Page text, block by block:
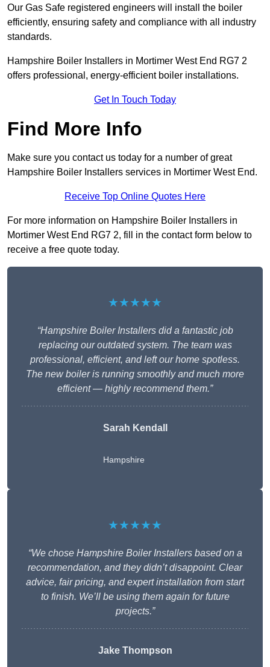
Our Gas Safe registered engineers will install the boiler
efficiently, ensuring safety and compliance with all industry
standards.
Hampshire Boiler Installers in Mortimer West End RG7 2
offers professional, energy-efficient boiler installations.
Get In Touch Today
Find More Info
Make sure you contact us today for a number of great
Hampshire Boiler Installers services in Mortimer West End.
Receive Top Online Quotes Here
For more information on Hampshire Boiler Installers in
Mortimer West End RG7 2, fill in the contact form below to
receive a free quote today.
★★★★★
“Hampshire Boiler Installers did a fantastic job
replacing our outdated system. The team was
professional, efficient, and left our home spotless.
The new boiler is running smoothly and much more
efficient — highly recommend them.”
Sarah Kendall
Hampshire
★★★★★
“We chose Hampshire Boiler Installers based on a
recommendation, and they didn’t disappoint. Clear
advice, fair pricing, and expert installation from start
to finish. We’ll be using them again for future
projects.”
Jake Thompson